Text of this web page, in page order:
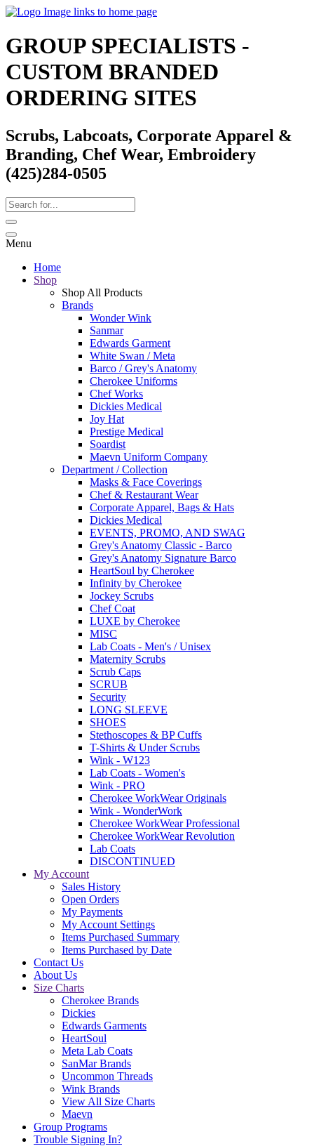
GROUP SPECIALISTS -
CUSTOM BRANDED
ORDERING SITES
Scrubs, Labcoats, Corporate Apparel &
Branding, Chef Wear, Embroidery
(425)284-0505
Menu
Home
Shop
Shop All Products
Brands
Wonder Wink
Sanmar
Edwards Garment
White Swan / Meta
Barco / Grey's Anatomy
Cherokee Uniforms
Chef Works
Dickies Medical
Joy Hat
Prestige Medical
Soardist
Maevn Uniform Company
Department / Collection
Masks & Face Coverings
Chef & Restaurant Wear
Corporate Apparel, Bags & Hats
Dickies Medical
EVENTS, PROMO, AND SWAG
Grey's Anatomy Classic - Barco
Grey's Anatomy Signature Barco
HeartSoul by Cherokee
Infinity by Cherokee
Jockey Scrubs
Chef Coat
LUXE by Cherokee
MISC
Lab Coats - Men's / Unisex
Maternity Scrubs
Scrub Caps
SCRUB
Security
LONG SLEEVE
SHOES
Stethoscopes & BP Cuffs
T-Shirts & Under Scrubs
Wink - W123
Lab Coats - Women's
Wink - PRO
Cherokee WorkWear Originals
Wink - WonderWork
Cherokee WorkWear Professional
Cherokee WorkWear Revolution
Lab Coats
DISCONTINUED
My Account
Sales History
Open Orders
My Payments
My Account Settings
Items Purchased Summary
Items Purchased by Date
Contact Us
About Us
Size Charts
Cherokee Brands
Dickies
Edwards Garments
HeartSoul
Meta Lab Coats
SanMar Brands
Uncommon Threads
Wink Brands
View All Size Charts
Maevn
Group Programs
Trouble Signing In?